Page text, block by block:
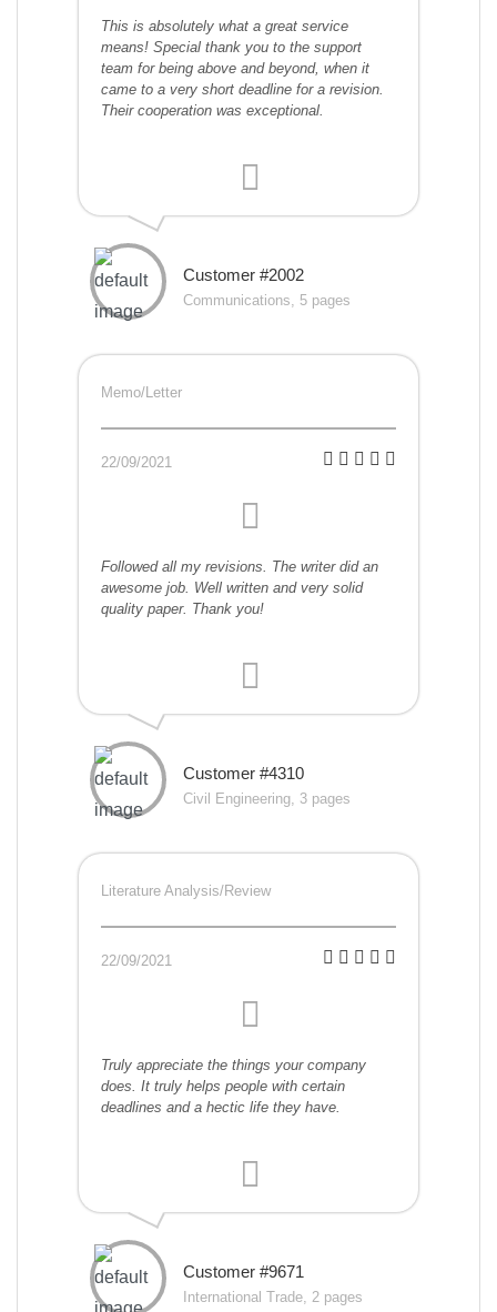
This is absolutely what a great service
means! Special thank you to the support
team for being above and beyond, when it
came to a very short deadline for a revision.
Their cooperation was exceptional.
Customer #2002
Communications, 5 pages
Memo/Letter
22/09/2021
Followed all my revisions. The writer did an
awesome job. Well written and very solid
quality paper. Thank you!
Customer #4310
Civil Engineering, 3 pages
Literature Analysis/Review
22/09/2021
Truly appreciate the things your company
does. It truly helps people with certain
deadlines and a hectic life they have.
Customer #9671
International Trade, 2 pages